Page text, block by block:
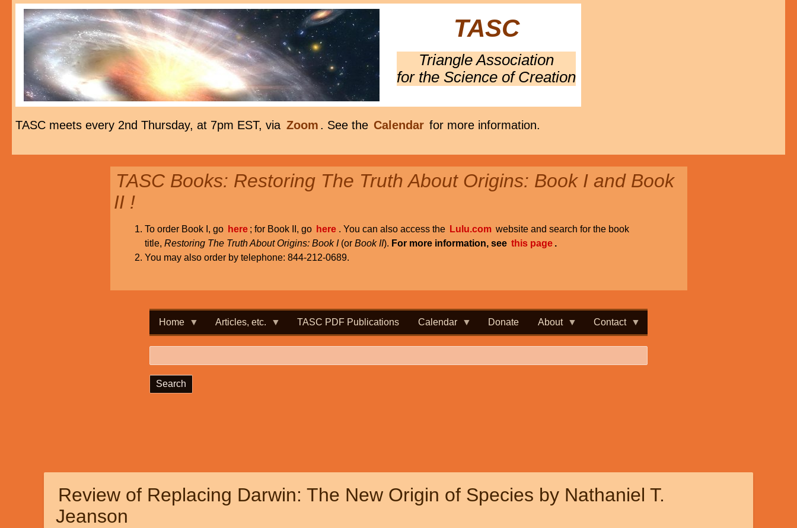
TASC
Triangle Association
for the Science of Creation
TASC meets every 2nd Thursday, at 7pm EST, via Zoom . See the Calendar for more information.
TASC Books: Restoring The Truth About Origins: Book I and Book
II !
To order Book I, go here ; for Book II, go here . You can also access the Lulu.com website and search for the book
title, Restoring The Truth About Origins: Book I(or Book II). For more information, see this page .
You may also order by telephone: 844-212-0689.
Home Articles, etc. TASC PDF Publications Calendar Donate About Contact
Review of Replacing Darwin: The New Origin of Species by Nathaniel T.
Jeanson